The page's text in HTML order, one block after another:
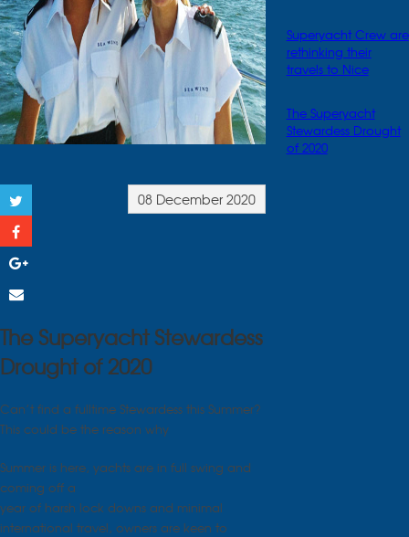
08 December 2020
The Superyacht Stewardess
Drought of 2020
Can’t find a fulltime Stewardess this Summer?
This could be the reason why
Summer is here, yachts are in full swing and
coming off a
year of harsh lock downs and minimal
international travel, owners are keen to
Superyacht Crew are
rethinking their
travels to Nice
The Superyacht
Stewardess Drought
of 2020